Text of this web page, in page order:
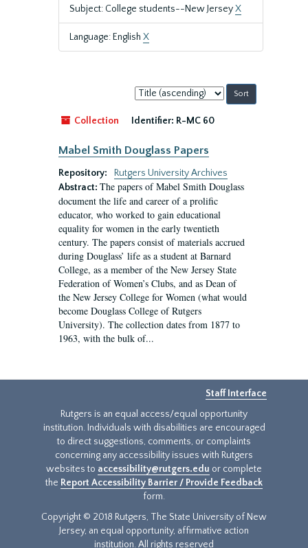
Subject: College students--New JerseyX
Language: English X
Sort
by:
Collection
Identifier: R-MC 60
Mabel Smith Douglass Papers
Repository:
Rutgers University Archives
Abstract: The papers of Mabel Smith Douglass
document the life and career of a prolific
educator, who worked to gain educational
equality for women in the early twentieth
century. The papers consist of materials accrued
during Douglass’ life as a student at Barnard
College, as a member of the New Jersey State
Federation of Women’s Clubs, and as Dean of
the New Jersey College for Women (what would
become Douglass College of Rutgers
University). The collection dates from 1877 to
1963, with the bulk of...
Staff Interface
Rutgers is an equal access/equal opportunity
institution. Individuals with disabilities are encouraged
to direct suggestions, comments, or complaints
concerning any accessibility issues with Rutgers
websites to accessibility@rutgers.edu or complete
the Report Accessibility Barrier / Provide Feedback
form.
Copyright © 2018 Rutgers, The State University of New
Jersey, an equal opportunity, affirmative action
institution. All rights reserved